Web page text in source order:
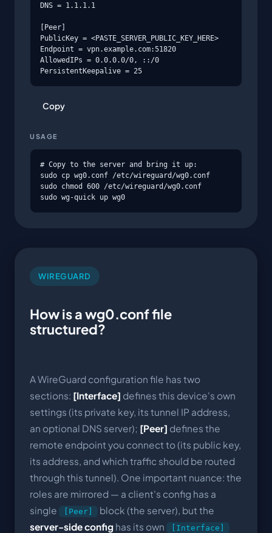
DNS = 1.1.1.1
[Peer]
PublicKey = <PASTE_SERVER_PUBLIC_KEY_HERE>
Endpoint = vpn.example.com:51820
AllowedIPs = 0.0.0.0/0, ::/0
PersistentKeepalive = 25
Copy
USAGE
# Copy to the server and bring it up:
sudo cp wg0.conf /etc/wireguard/wg0.conf
sudo chmod 600 /etc/wireguard/wg0.conf
sudo wg-quick up wg0
WIREGUARD
How is a wg0.conf file
structured?
A WireGuard configuration file has two
sections: [Interface] defines this device's own
settings (its private key, its tunnel IP address,
an optional DNS server); [Peer] defines the
remote endpoint you connect to (its public key,
its address, and which traffic should be routed
through this tunnel). One important nuance: the
roles are mirrored — a client's config has a
single
[Peer]
block (the server), but the
server-side config has its own [Interface]